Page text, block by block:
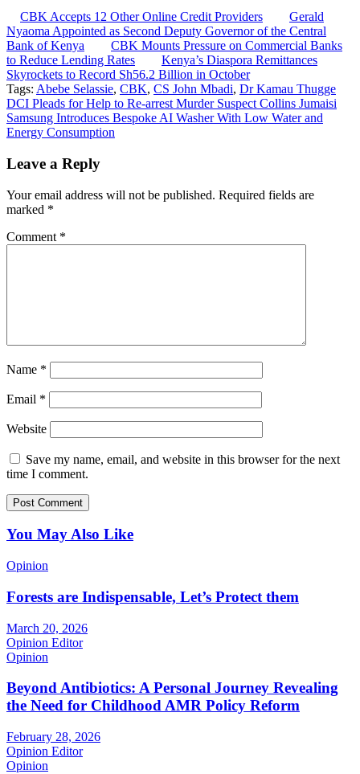
CBK Accepts 12 Other Online Credit Providers
Gerald
Nyaoma Appointed as Second Deputy Governor of the Central
Bank of Kenya
CBK Mounts Pressure on Commercial Banks
to Reduce Lending Rates
Kenya’s Diaspora Remittances
Skyrockets to Record Sh56.2 Billion in October
Tags: Abebe Selassie, CBK, CS John Mbadi, Dr Kamau Thugge
Post
navigation
DCI Pleads for Help to Re-arrest Murder Suspect Collins Jumaisi
Samsung Introduces Bespoke AI Washer With Low Water and
Energy Consumption
Leave a Reply
Your email address will not be published. Required fields are
marked *
Comment *
Name *
Email *
Website
Save my name, email, and website in this browser for the next
time I comment.
You May Also Like
Opinion
Forests are Indispensable, Let’s Protect them
March 20, 2026
Opinion Editor
Opinion
Beyond Antibiotics: A Personal Journey Revealing
the Need for Childhood AMR Policy Reform
February 28, 2026
Opinion Editor
Opinion